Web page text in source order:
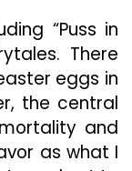
“Puss in
There
eggs in
the central
and
as what I